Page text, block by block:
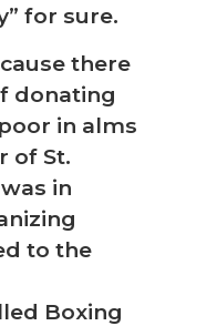
for sure.
there
donating
in alms
of St.
in
to the
Boxing